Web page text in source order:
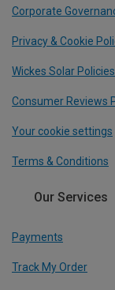
Corporate
Privacy & Cookie
Wickes Solar Policies
Consumer Reviews
Your cookie settings
Terms & Conditions
Our Services
Payments
Track My Order